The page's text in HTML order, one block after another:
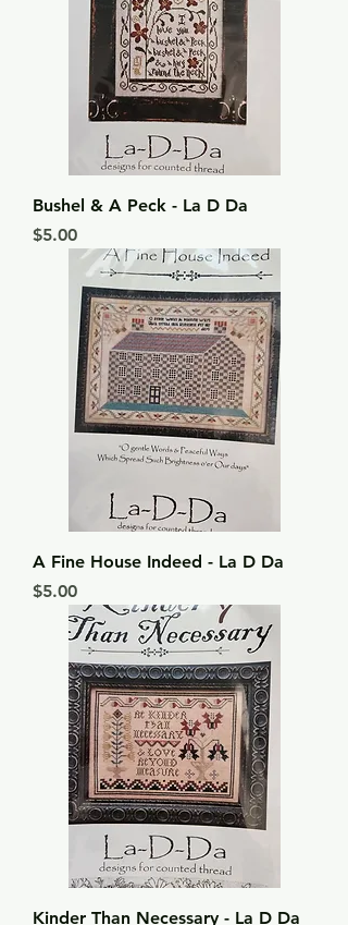
Bushel & A Peck - La D Da
Price
$5.00
A Fine House Indeed - La D Da
Price
$5.00
Kinder Than Necessary - La D Da